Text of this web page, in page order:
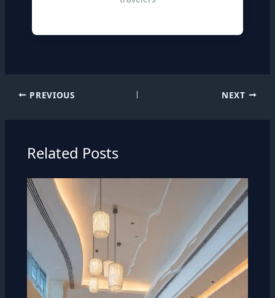
PREVIOUS NEXT
Related Posts